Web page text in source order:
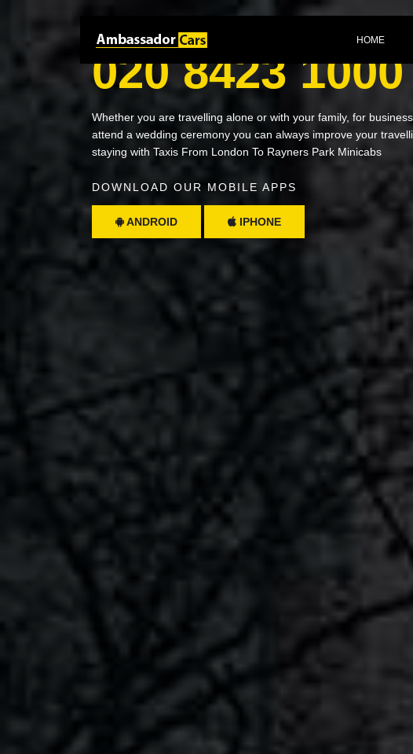
HOME
NEED A RIDE? JUST CALL
020 8423 1000
Whether you are travelling alone or with your family, for
attend a wedding ceremony you can always improve your
staying with Taxis From London To Rayners Park Minicabs
DOWNLOAD OUR MOBILE APPS
ANDROID IPHONE